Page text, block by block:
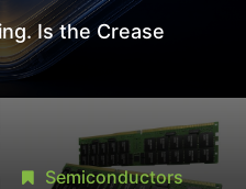
Is the Crease
Semiconductors